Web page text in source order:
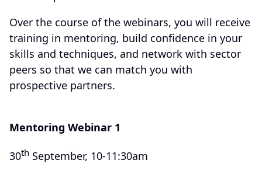
Over the course of the webinars, you will receive
training in mentoring, build confidence in your
skills and techniques, and network with sector
peers so that we can match you with
prospective partners.
Mentoring Webinar 1
30th September, 10-11:30am